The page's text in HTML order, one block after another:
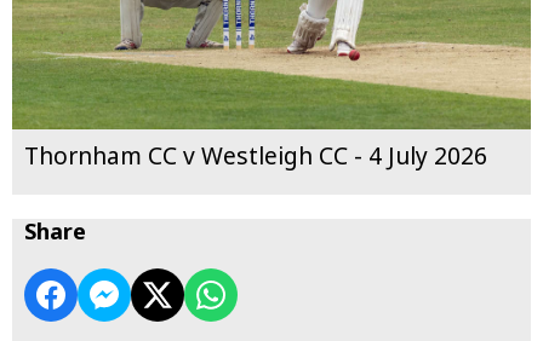
Thornham CC v Westleigh CC - 4 July 2026
Share